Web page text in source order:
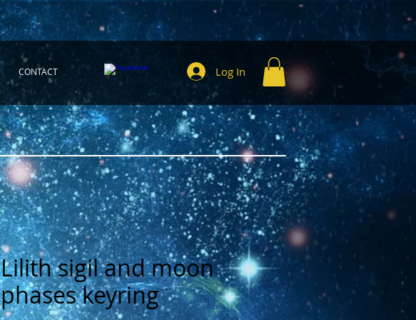
CONTACT Log In
Lilith sigil and moon
phases keyring